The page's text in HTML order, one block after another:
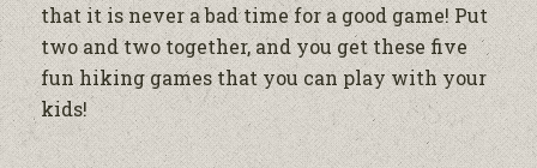
that it is never a bad time for a good game! Put
two and two together, and you get these five
fun hiking games that you can play with your
kids!